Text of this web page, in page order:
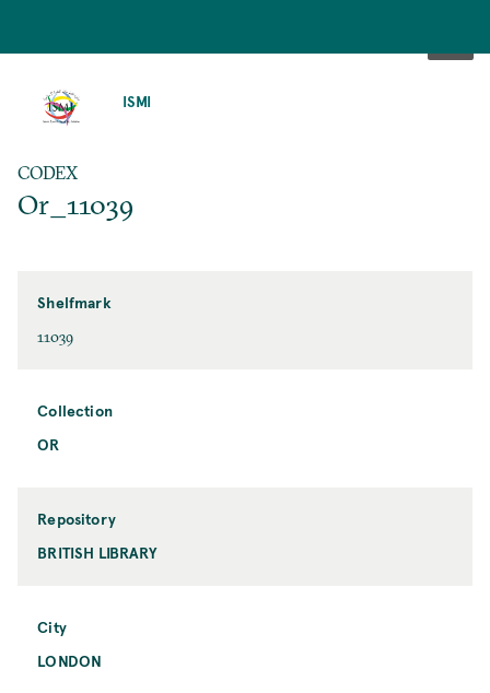
ISMI
CODEX
Or_11039
Shelfmark
11039
Collection
OR
Repository
BRITISH LIBRARY
City
LONDON